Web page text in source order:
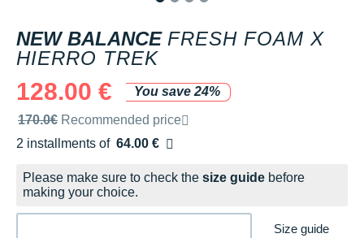
NEW BALANCE FRESH FOAM X
HIERRO TREK
128.00 €
You save 24%
Recommended retail price by the brand
170.0€ Recommended price
2 installments of 64.00 €
Free of charge
Please make sure to check the size guide before
making your choice.
Size guide